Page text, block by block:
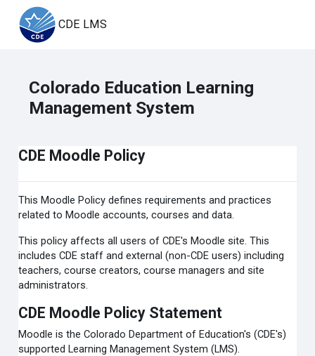
Skip to main content
CDE LMS
Colorado Education Learning
Management System
CDE Moodle Policy
This Moodle Policy defines requirements and practices
related to Moodle accounts, courses and data.
This policy affects all users of CDE's Moodle site. This
includes CDE staff and external (non-CDE users) including
teachers, course creators, course managers and site
administrators.
CDE Moodle Policy Statement
Moodle is the Colorado Department of Education's (CDE's)
supported Learning Management System (LMS).